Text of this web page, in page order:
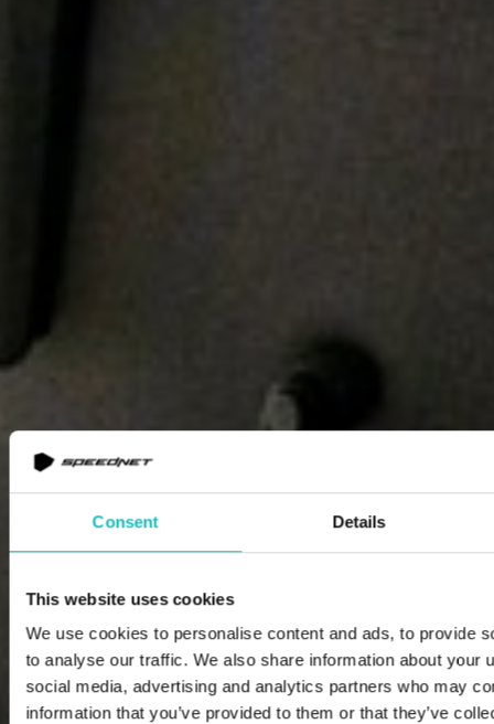
Consent Details
This website uses cookies
We use cookies to personalise content and ads, to provide
to analyse our traffic. We also share information about your
social media, advertising and analytics partners who may
information that you’ve provided to them or that they’ve